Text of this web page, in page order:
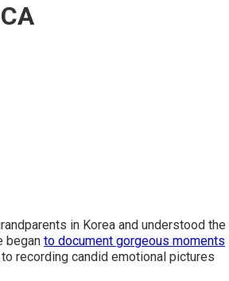
in Korea and understood the
began to document gorgeous moments
recording candid emotional pictures